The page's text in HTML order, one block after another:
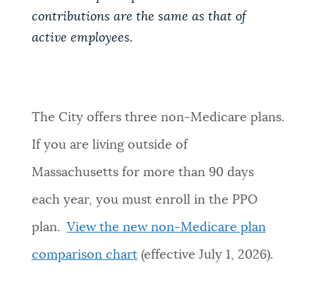
contributions are the same as that of
active employees.
The City offers three non-Medicare plans.
If you are living outside of
Massachusetts for more than 90 days
each year, you must enroll in the PPO
plan. View the new non-Medicare plan
comparison chart(effective July 1, 2026).